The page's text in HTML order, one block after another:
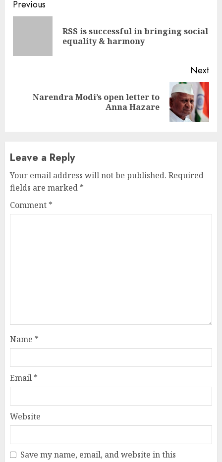
Continue
Reading
Previous
RSS is successful in bringing social
equality & harmony
Next
NextNarendra Modi’s open letter to
Anna Hazare
Leave a Reply
Your email address will not be published. Required
fields are marked *
Comment *
Name *
Email *
Website
Save my name, email, and website in this